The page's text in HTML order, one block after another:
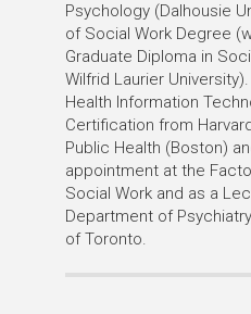
Psychology (Dalhousie
of Social Work Degree
Graduate Diploma in
Wilfrid Laurier
Health Information
Certification from
Public Health (Boston)
appointment at the
Social Work and as a
Department of
of Toronto.